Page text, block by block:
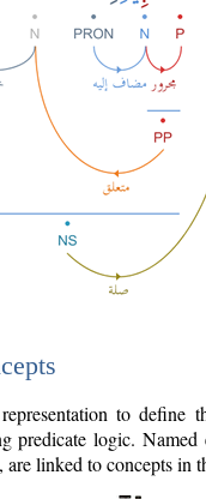
to define
predicate logic.
linked to concepts in